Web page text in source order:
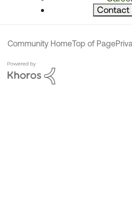
Contact
Community HomeTop of Page